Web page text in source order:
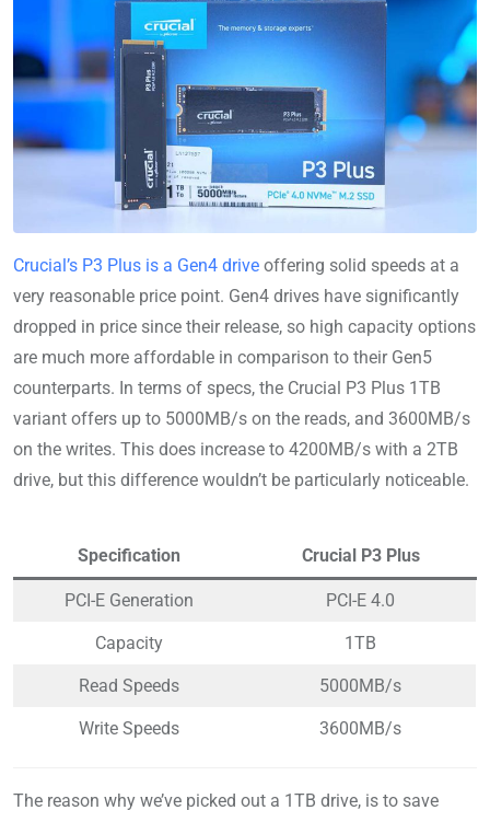
Crucial’s P3 Plus is a Gen4 drive offering solid speeds at a
very reasonable price point. Gen4 drives have significantly
dropped in price since their release, so high capacity options
are much more affordable in comparison to their Gen5
counterparts. In terms of specs, the Crucial P3 Plus 1TB
variant offers up to 5000MB/s on the reads, and 3600MB/s
on the writes. This does increase to 4200MB/s with a 2TB
drive, but this difference wouldn’t be particularly noticeable.
Specification Crucial P3 Plus
PCI-E Generation PCI-E 4.0
Capacity 1TB
Read Speeds 5000MB/s
Write Speeds 3600MB/s
The reason why we’ve picked out a 1TB drive, is to save